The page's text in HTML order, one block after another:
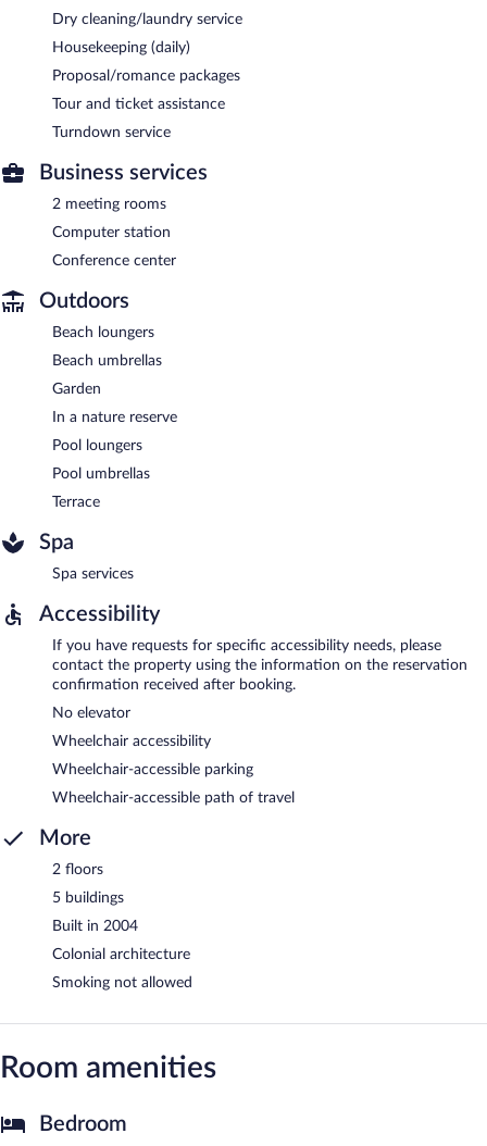
Dry cleaning/laundry service
Housekeeping (daily)
Proposal/romance packages
Tour and ticket assistance
Turndown service
Business services
2 meeting rooms
Computer station
Conference center
Outdoors
Beach loungers
Beach umbrellas
Garden
In a nature reserve
Pool loungers
Pool umbrellas
Terrace
Spa
Spa services
Accessibility
If you have requests for specific accessibility needs, please
contact the property using the information on the reservation
confirmation received after booking.
No elevator
Wheelchair accessibility
Wheelchair-accessible parking
Wheelchair-accessible path of travel
More
2 floors
5 buildings
Built in 2004
Colonial architecture
Smoking not allowed
Room amenities
Bedroom